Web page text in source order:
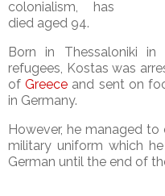
colonialism, has
died aged 94.
Born in Thessaloniki
refugees, Kostas was
ofGreece and sent on
in Germany.
However, he managed
military uniform which
German until the end of